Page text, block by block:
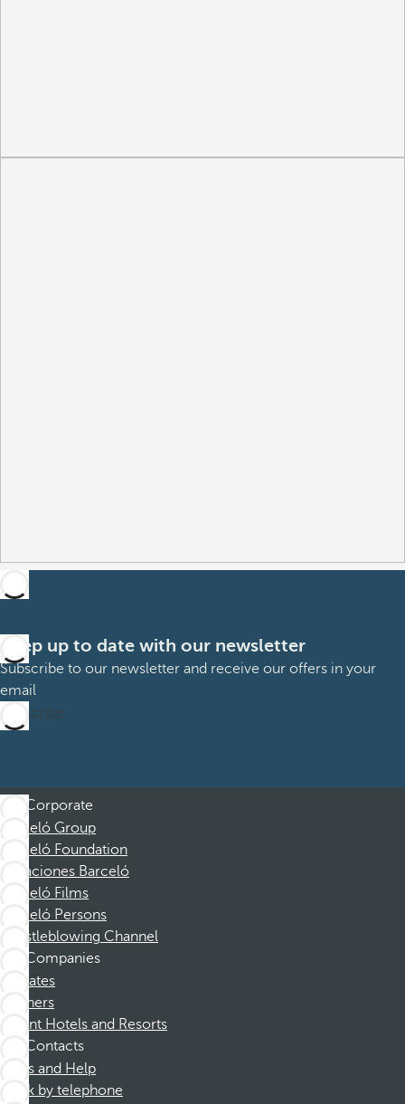
Keep up to date with our newsletter
Subscribe to our newsletter and receive our offers in your
email
Subscribe
Corporate
Barceló Group
Barceló Foundation
Vacaciones Barceló
Barceló Films
Barceló Persons
Whistleblowing Channel
Companies
Affiliates
Partners
Dorint Hotels and Resorts
Contacts
FAQs and Help
Book by telephone